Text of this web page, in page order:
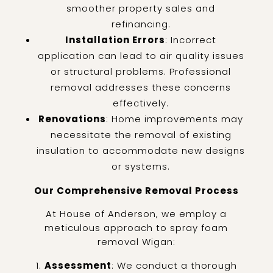
smoother property sales and
refinancing.
Installation Errors: Incorrect
application can lead to air quality issues
or structural problems. Professional
removal addresses these concerns
effectively.
Renovations: Home improvements may
necessitate the removal of existing
insulation to accommodate new designs
or systems.
Our Comprehensive Removal Process
At House of Anderson, we employ a
meticulous approach to spray foam
removal Wigan:
Assessment: We conduct a thorough